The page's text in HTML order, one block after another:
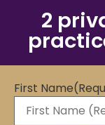
2
First Name